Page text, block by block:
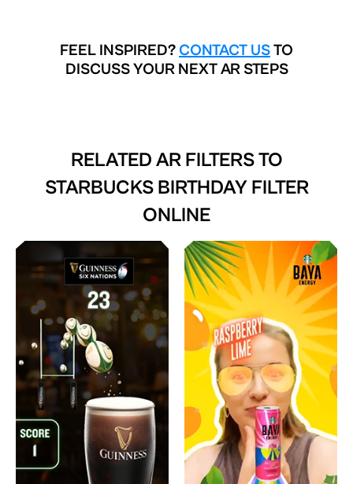
FEEL INSPIRED? CONTACT USTO
DISCUSS YOUR NEXT AR STEPS
RELATED AR FILTERS TO
STARBUCKS BIRTHDAY FILTER
ONLINE